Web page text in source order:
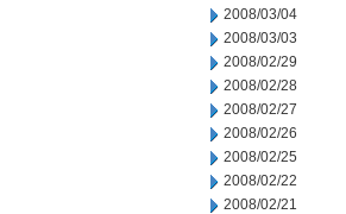
2008/03/04
2008/03/03
2008/02/29
2008/02/28
2008/02/27
2008/02/26
2008/02/25
2008/02/22
2008/02/21